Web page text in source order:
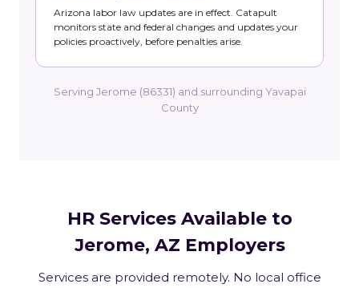
Arizona labor law updates are in effect. Catapult
monitors state and federal changes and updates your
policies proactively, before penalties arise.
Serving Jerome (86331) and surrounding Yavapai
County
HR Services Available to
Jerome, AZ Employers
Services are provided remotely. No local office